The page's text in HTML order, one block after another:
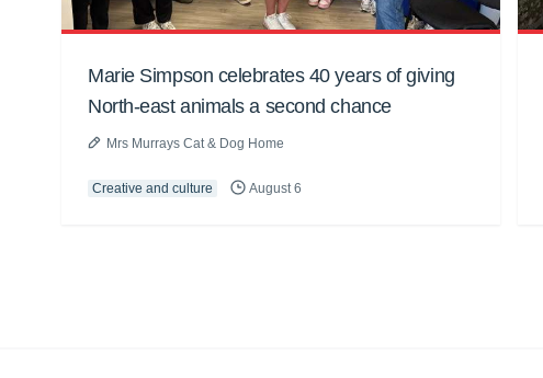
Marie Simpson celebrates 40 years of giving
North-east animals a second chance
Mrs Murrays Cat & Dog Home
Creative and culture August 6